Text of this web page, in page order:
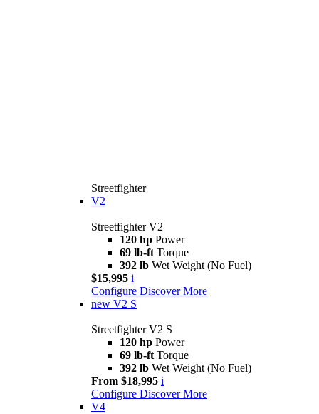
Streetfighter
V2
Streetfighter V2
120 hp Power
69 lb-ft Torque
392 lb Wet Weight (No Fuel)
$15,995 i
Configure Discover More
new V2 S
Streetfighter V2 S
120 hp Power
69 lb-ft Torque
392 lb Wet Weight (No Fuel)
From $18,995 i
Configure Discover More
V4